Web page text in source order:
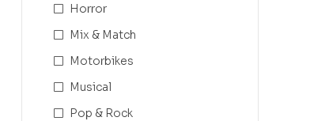
Horror
Mix & Match
Motorbikes
Musical
Pop & Rock